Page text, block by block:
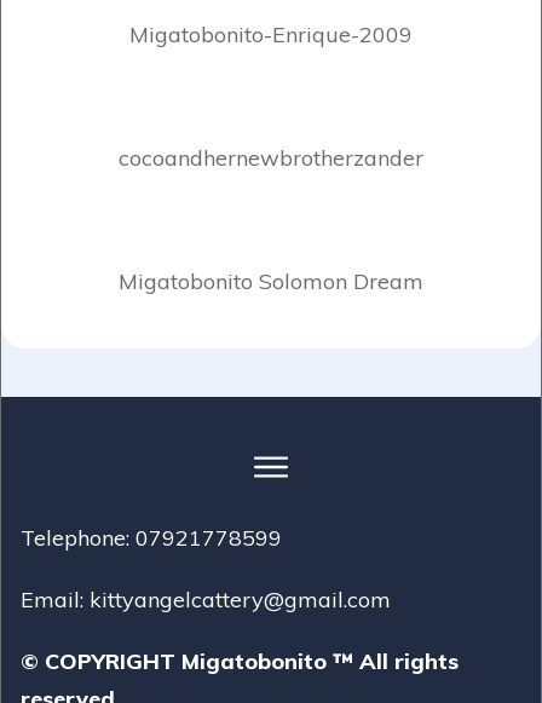
Migatobonito-Enrique-2009
cocoandhernewbrotherzander
Migatobonito Solomon Dream
Telephone: 07921778599
Email: kittyangelcattery@gmail.com
© COPYRIGHT Migatobonito ™ All rights